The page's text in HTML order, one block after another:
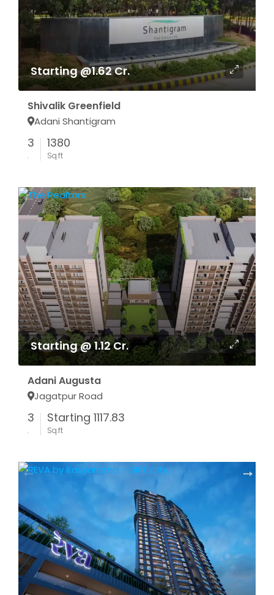
Starting @1.62 Cr.
Shivalik Greenfield
Adani Shantigram
3
.
1380
Sq.ft
Starting @ 1.12 Cr.
Adani Augusta
Jagatpur Road
3
.
Starting 1117.83
Sq.ft